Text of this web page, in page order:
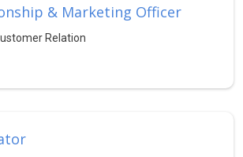
& Marketing Officer
Relation